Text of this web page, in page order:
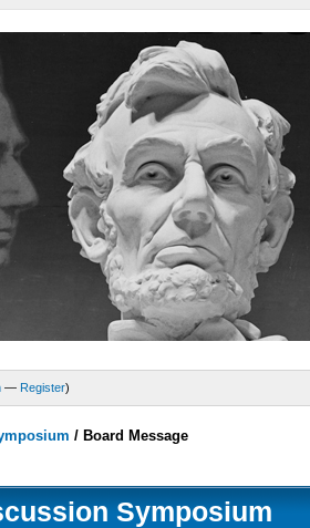
— Register)
/ Board Message
Symposium